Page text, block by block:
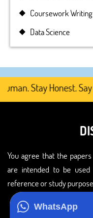
WhatsApp
Coursework
Data Science
Stay Honest. Say
You agree that the
are intended to be
reference or study